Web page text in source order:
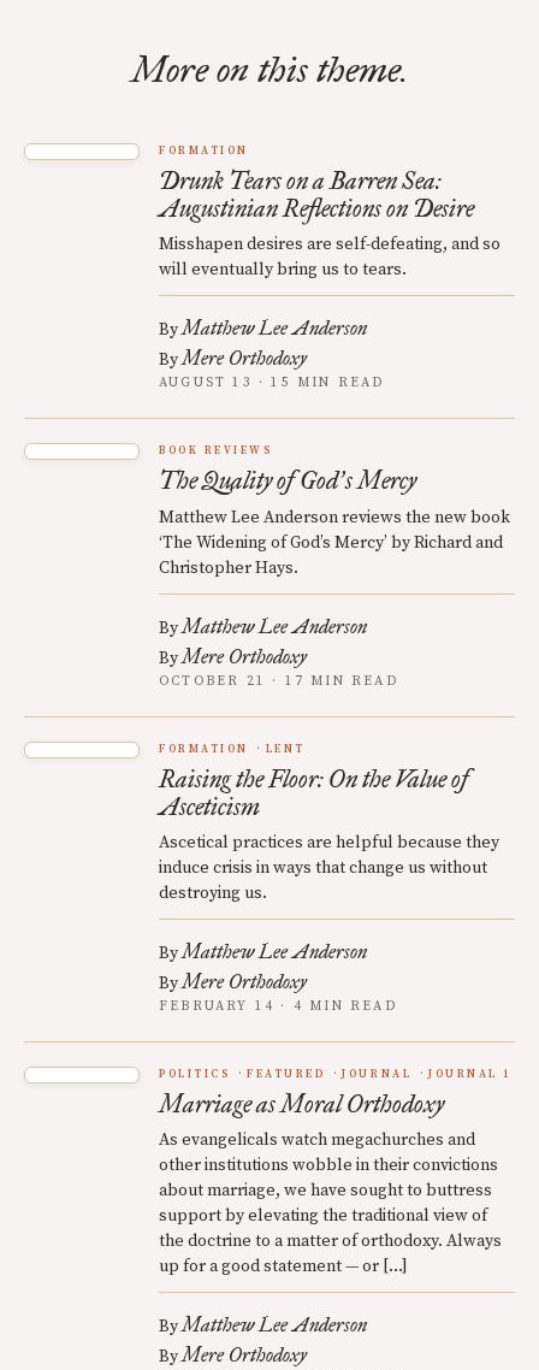
More on this theme.
FORMATION
Drunk Tears on a Barren Sea:
Augustinian Reflections on Desire
Misshapen desires are self-defeating, and so
will eventually bring us to tears.
ByMatthew Lee Anderson
ByMere Orthodoxy
AUGUST 13 · 15 MIN READ
BOOK REVIEWS
The Quality of God’s Mercy
Matthew Lee Anderson reviews the new book
‘The Widening of God’s Mercy’ by Richard and
Christopher Hays.
ByMatthew Lee Anderson
ByMere Orthodoxy
OCTOBER 21 · 17 MIN READ
FORMATION LENT
Raising the Floor: On the Value of
Asceticism
Ascetical practices are helpful because they
induce crisis in ways that change us without
destroying us.
ByMatthew Lee Anderson
ByMere Orthodoxy
FEBRUARY 14 · 4 MIN READ
POLITICS FEATURED JOURNAL JOURNAL 1
Marriage as Moral Orthodoxy
As evangelicals watch megachurches and
other institutions wobble in their convictions
about marriage, we have sought to buttress
support by elevating the traditional view of
the doctrine to a matter of orthodoxy. Always
up for a good statement — or […]
ByMatthew Lee Anderson
ByMere Orthodoxy